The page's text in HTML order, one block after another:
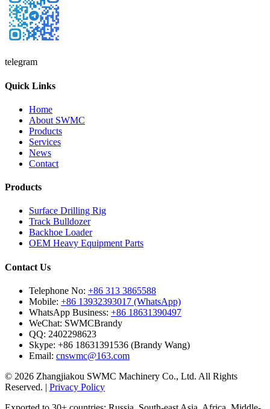
telegram
Quick Links
Home
About SWMC
Products
Services
News
Contact
Products
Surface Drilling Rig
Track Bulldozer
Backhoe Loader
OEM Heavy Equipment Parts
Contact Us
Telephone No: +86 313 3865588
Mobile: +86 13932393017 (WhatsApp)
WhatsApp Business: +86 18631390497
WeChat: SWMCBrandy
QQ: 2402298623
Skype: +86 18631391536 (Brandy Wang)
Email: cnswmc@163.com
© 2026 Zhangjiakou SWMC Machinery Co., Ltd. All Rights
Reserved. | Privacy Policy